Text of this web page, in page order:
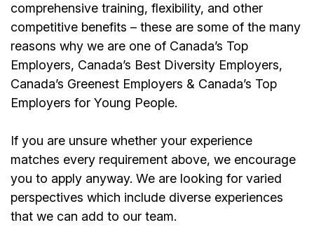
comprehensive training, flexibility, and other
competitive benefits – these are some of the many
reasons why we are one of Canada’s Top
Employers, Canada’s Best Diversity Employers,
Canada’s Greenest Employers & Canada’s Top
Employers for Young People.
If you are unsure whether your experience
matches every requirement above, we encourage
you to apply anyway. We are looking for varied
perspectives which include diverse experiences
that we can add to our team.